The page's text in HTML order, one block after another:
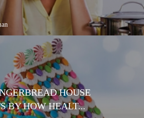
HOUSE
BY HOW HEALT...